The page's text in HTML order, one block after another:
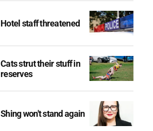
Hotel staff threatened
Cats strut their stuff in
reserves
Shing won't stand again